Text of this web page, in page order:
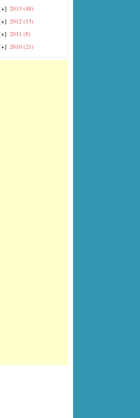
[+] 2013 (48)
[+] 2012(13)
[+] 2011 (8)
[+] 2010(21)